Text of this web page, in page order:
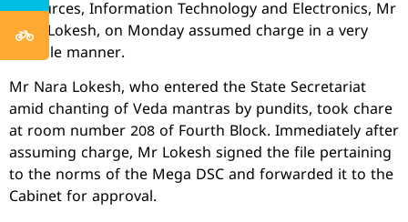
Resources, Information Technology and Electronics, Mr
Nara Lokesh, on Monday assumed charge in a very
humble manner.
Mr Nara Lokesh, who entered the State Secretariat
amid chanting of Veda mantras by pundits, took chare
at room number 208 of Fourth Block. Immediately after
assuming charge, Mr Lokesh signed the file pertaining
to the norms of the Mega DSC and forwarded it to the
Cabinet for approval.